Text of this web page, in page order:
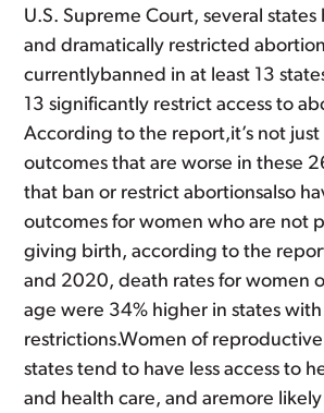
U.S. Supreme Court, several
and dramatically restricted
currentlybanned in at least 13
13 significantly restrict access to
According to the report,it’s not
outcomes that are worse in these
that ban or restrict abortionsalso
outcomes for women who are not
giving birth, according to the
and 2020, death rates for women
age were 34% higher in states
restrictions.Women of
states tend to have less access to
and health care, and aremore